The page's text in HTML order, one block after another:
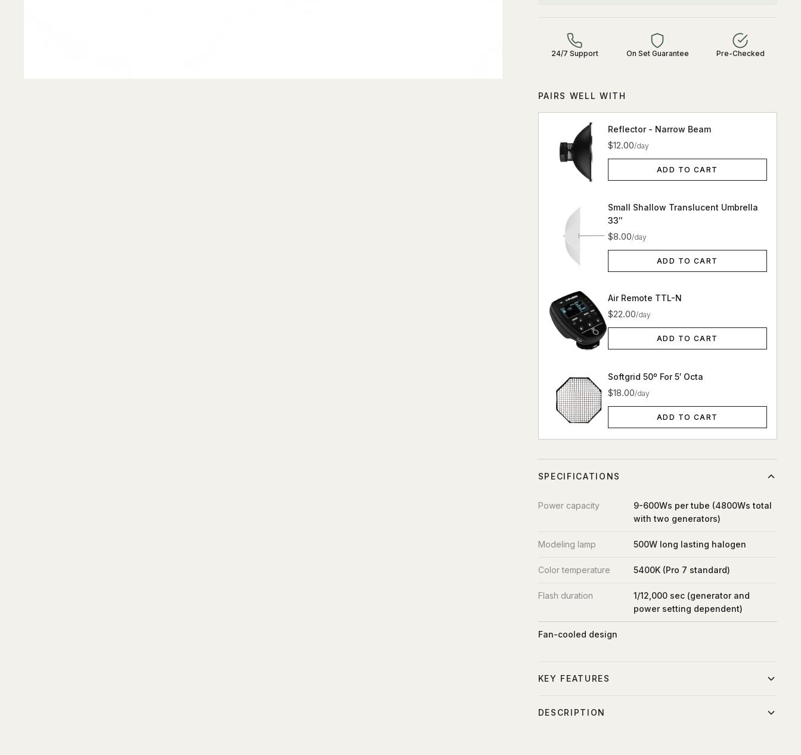
24/7 Support On Set Guarantee Pre-Checked
PAIRS WELL WITH
Reflector - Narrow Beam
$12.00/day
ADD TO CART
Small Shallow Translucent Umbrella
33″
$8.00/day
ADD TO CART
Air Remote TTL-N
$22.00/day
ADD TO CART
Softgrid 50º For 5′ Octa
$18.00/day
ADD TO CART
SPECIFICATIONS
Power capacity
9-600Ws per tube (4800Ws total
with two generators)
Modeling lamp 500W long lasting halogen
Color temperature 5400K (Pro 7 standard)
Flash duration
1/12,000 sec (generator and
power setting dependent)
Fan-cooled design
KEY FEATURES
DESCRIPTION